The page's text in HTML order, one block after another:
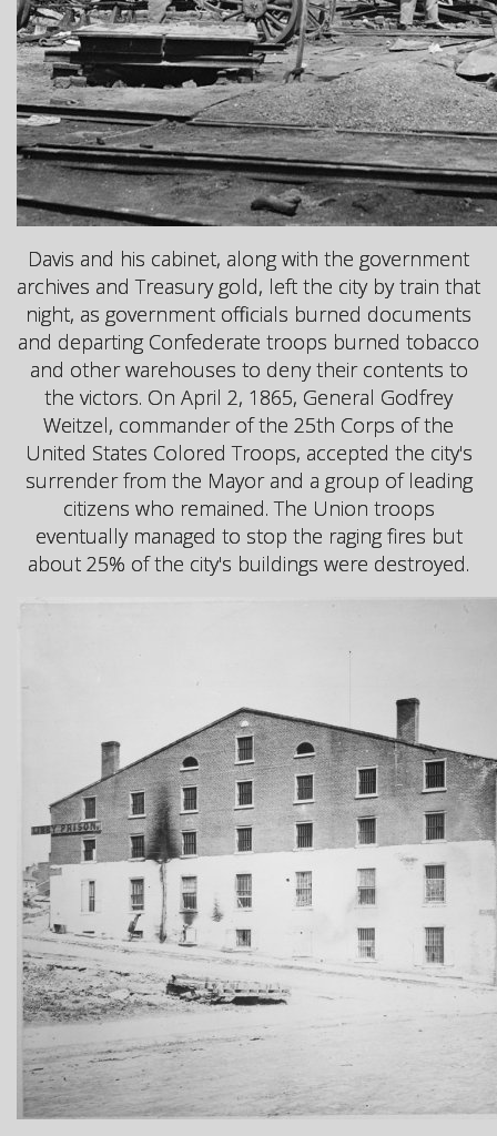
Davis and his cabinet, along with the government
archives and Treasury gold, left the city by train that
night, as government officials burned documents
and departing Confederate troops burned tobacco
and other warehouses to deny their contents to
the victors. On April 2, 1865, General Godfrey
Weitzel, commander of the 25th Corps of the
United States Colored Troops, accepted the city's
surrender from the Mayor and a group of leading
citizens who remained. The Union troops
eventually managed to stop the raging fires but
about 25% of the city's buildings were destroyed.